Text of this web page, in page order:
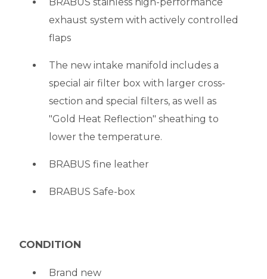
exhaust system with actively controlled
flaps
The new intake manifold includes a
special air filter box with larger cross-
section and special filters, as well as
"Gold Heat Reflection" sheathing to
lower the temperature.
BRABUS fine leather
BRABUS Safe-box
CONDITION
Brand new